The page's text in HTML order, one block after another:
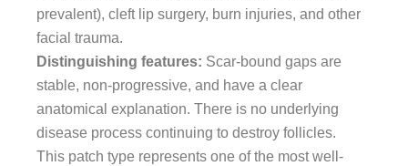
prevalent), cleft lip surgery, burn injuries, and other
facial trauma.
Distinguishing features: Scar-bound gaps are
stable, non-progressive, and have a clear
anatomical explanation. There is no underlying
disease process continuing to destroy follicles.
This patch type represents one of the most well-